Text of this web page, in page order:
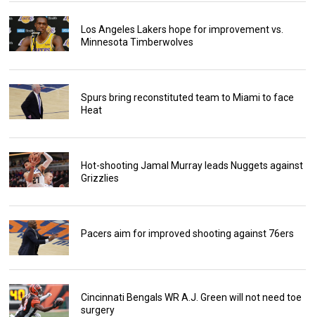
Los Angeles Lakers hope for improvement vs.
Minnesota Timberwolves
Spurs bring reconstituted team to Miami to face
Heat
Hot-shooting Jamal Murray leads Nuggets against
Grizzlies
Pacers aim for improved shooting against 76ers
Cincinnati Bengals WR A.J. Green will not need toe
surgery